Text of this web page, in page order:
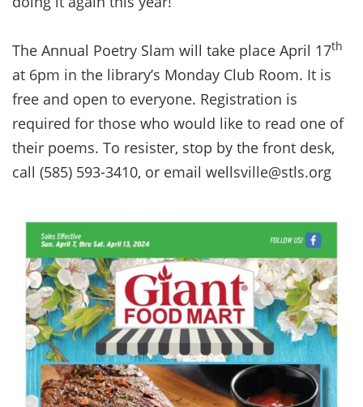
The Annual Poetry Slam will take place April 17th
at 6pm in the library’s Monday Club Room. It is
free and open to everyone. Registration is
required for those who would like to read one of
their poems. To resister, stop by the front desk,
call (585) 593-3410, or email wellsville@stls.org